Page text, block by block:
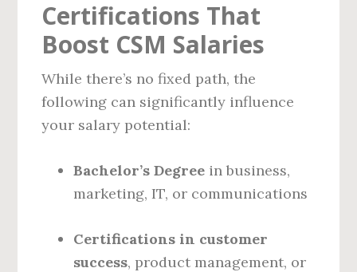
Certifications That
Boost CSM Salaries
While there’s no fixed path, the
following can significantly influence
your salary potential:
Bachelor’s Degree in business,
marketing, IT, or communications
Certifications in customer
success, product management, or